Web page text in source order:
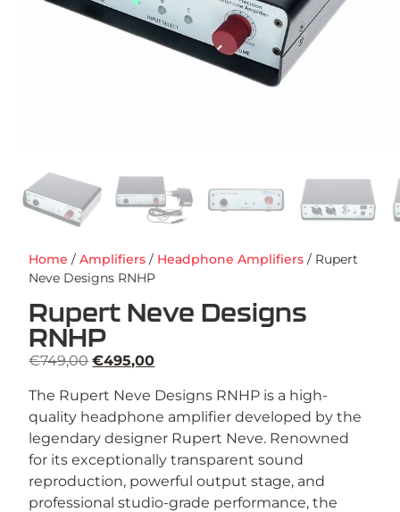
Home /Amplifiers / Headphone Amplifiers / Rupert
Neve Designs RNHP
Rupert Neve Designs
RNHP
€749,00 €495,00
The Rupert Neve Designs RNHP is a high-
quality headphone amplifier developed by the
legendary designer Rupert Neve. Renowned
for its exceptionally transparent sound
reproduction, powerful output stage, and
professional studio-grade performance, the